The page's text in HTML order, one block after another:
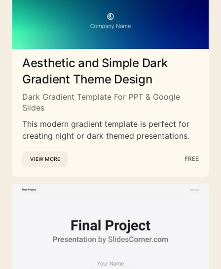
Aesthetic and Simple Dark
Gradient Theme Design
Dark Gradient Template For PPT & Google
Slides
This modern gradient template is perfect for
creating night or dark themed presentations.
VIEW MORE FREE